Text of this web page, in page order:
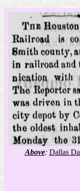
Above: Dallas